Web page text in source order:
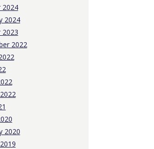
2024
2024
2023
2022
2020